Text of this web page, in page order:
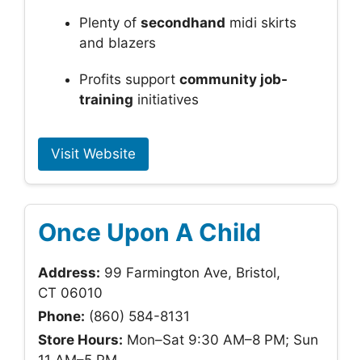
Plenty of secondhand midi skirts
and blazers
Profits support community job-
training initiatives
Visit Website
Once Upon A Child
Address: 99 Farmington Ave, Bristol,
CT 06010
Phone: (860) 584-8131
Store Hours: Mon–Sat 9:30 AM–8 PM; Sun